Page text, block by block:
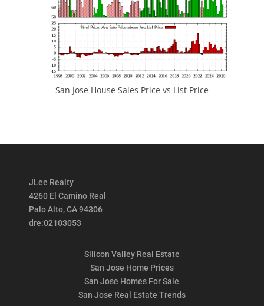
San Jose House Sales Price vs List Price
JLee Realty
4260 El Camino Real
Palo Alto, CA 94306
dre:02103053
Silicon Valley Real Estate
San Jose Home Prices
San Jose Homes For Sale
San Jose Real Estate Trends